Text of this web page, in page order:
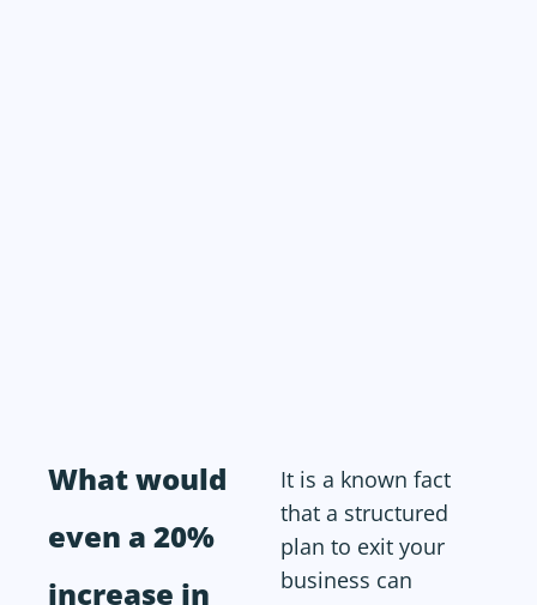
What would
even a 20%
increase in
It is a known fact
that a structured
plan to exit your
business can